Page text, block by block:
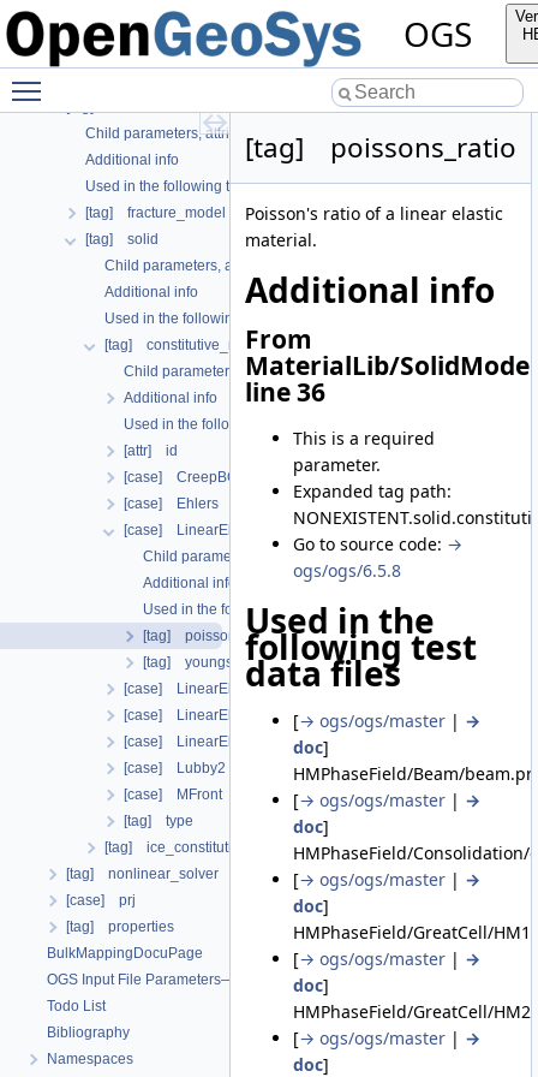
OGS
List of all known OGS input file parameters
[tag] curve
Child parameters, attributes and cases
Additional info
Used in the following test data files
[tag] fracture_model
[tag] solid
Child parameters, attributes and cases
Additional info
Used in the following test data files
[tag] constitutive_relation
Child parameters, attributes and cases
Additional info
Used in the following test data files
[attr] id
[case] CreepBGRa
[case] Ehlers
[case] LinearElasticIsotropic
Child parameters, attributes and cases
Additional info
Used in the following test data files
[tag] poissons_ratio
[tag] youngs_modulus
[case] LinearElasticIsotropicSoftening
[case] LinearElasticOrthotropic
[case] LinearElasticTransverseIsotropic
[case] Lubby2
[case] MFront
[tag] type
[tag] ice_constitutive_relation
[tag] nonlinear_solver
[case] prj
[tag] properties
BulkMappingDocuPage
OGS Input File Parameters—List of incomplete documentation pages
Todo List
Bibliography
Namespaces
[tag] poissons_ratio
Poisson's ratio of a linear elastic
material.
Additional info
From
MaterialLib/
line 36
This is a required
parameter.
Expanded tag path:
Go to source code: →
ogs/ogs/6.5.8
Used in the
following test
data files
[→ ogs/ogs/master | →
doc]
HMPhaseField/Beam/beam.prj
[→ ogs/ogs/master | →
doc]
HMPhaseField/
[→ ogs/ogs/master | →
doc]
HMPhaseField/GreatCell/
[→ ogs/ogs/master | →
doc]
HMPhaseField/GreatCell/
[→ ogs/ogs/master | →
doc]